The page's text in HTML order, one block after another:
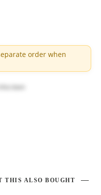
order when
item
THIS ALSO BOUGHT